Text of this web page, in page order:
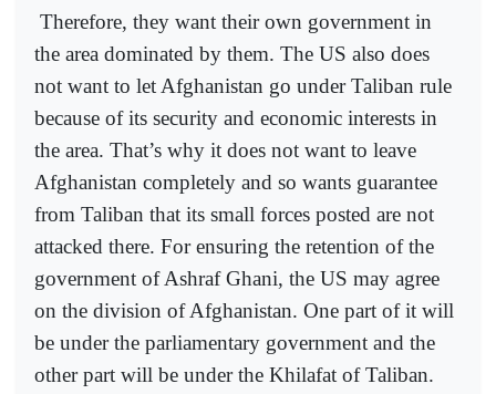
Therefore, they want their own government in
the area dominated by them. The US also does
not want to let Afghanistan go under Taliban rule
because of its security and economic interests in
the area. That’s why it does not want to leave
Afghanistan completely and so wants guarantee
from Taliban that its small forces posted are not
attacked there. For ensuring the retention of the
government of Ashraf Ghani, the US may agree
on the division of Afghanistan. One part of it will
be under the parliamentary government and the
other part will be under the Khilafat of Taliban.